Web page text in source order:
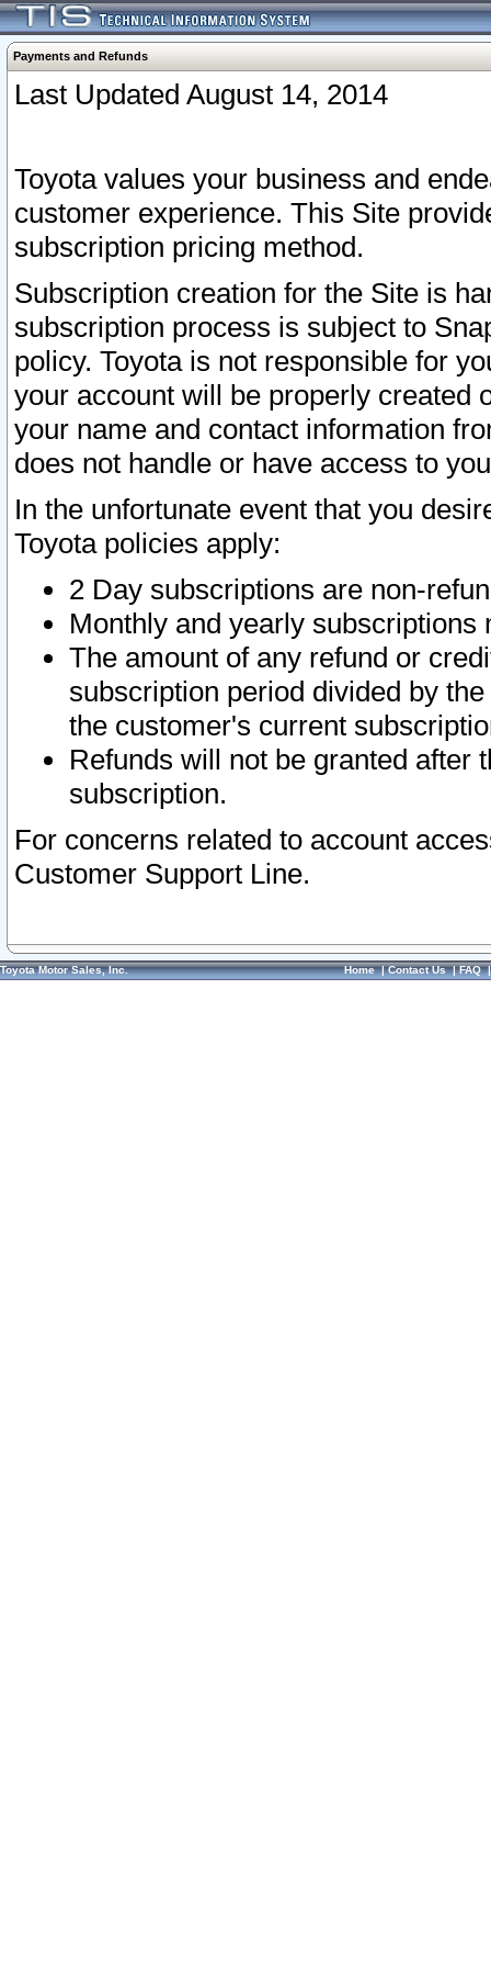
Payments and Refunds
Last Updated August 14, 2014
Toyota values your business and
customer experience. This Site
subscription pricing method.
Subscription creation for the Site is
subscription process is subject to
policy. Toyota is not responsible for
your account will be properly created
your name and contact information
does not handle or have access to
In the unfortunate event that you
Toyota policies apply:
2 Day subscriptions are non-
Monthly and yearly subscriptions
The amount of any refund or
subscription period divided by
the customer's current
Refunds will not be granted after
subscription.
For concerns related to account
Customer Support Line.
Toyota Motor Sales, Inc. Home|Contact Us|FAQ